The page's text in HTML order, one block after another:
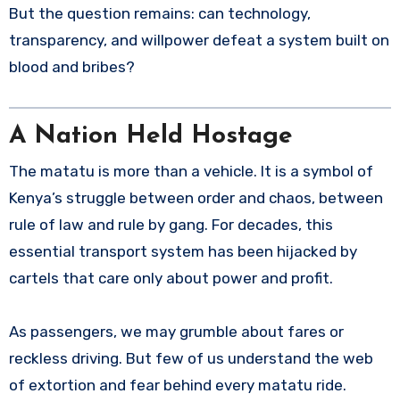
But the question remains: can technology,
transparency, and willpower defeat a system built on
blood and bribes?
A Nation Held Hostage
The matatu is more than a vehicle. It is a symbol of
Kenya’s struggle between order and chaos, between
rule of law and rule by gang. For decades, this
essential transport system has been hijacked by
cartels that care only about power and profit.
As passengers, we may grumble about fares or
reckless driving. But few of us understand the web
of extortion and fear behind every matatu ride.